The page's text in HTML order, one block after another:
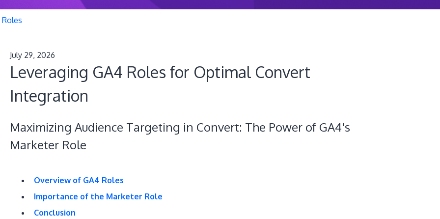
Roles
July 29, 2026
Leveraging GA4 Roles for Optimal Convert
Integration
Maximizing Audience Targeting in Convert: The Power of GA4's
Marketer Role
Overview of GA4 Roles
Importance of the Marketer Role
Conclusion